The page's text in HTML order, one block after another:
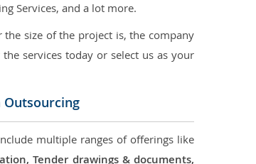
Services, and a lot more.
size of the project is, the company
services today or select us as your
Outsourcing
multiple ranges of offerings like
Tender drawings & documents,